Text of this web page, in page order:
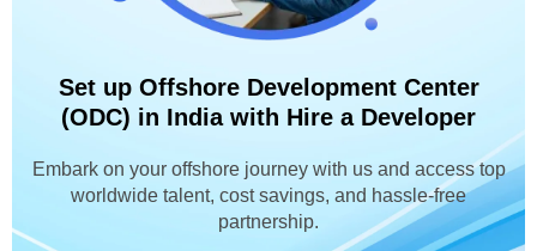
Set up Offshore Development Center
(ODC) in India with Hire a Developer
Embark on your offshore journey with us and access top
worldwide talent, cost savings, and hassle-free
partnership.